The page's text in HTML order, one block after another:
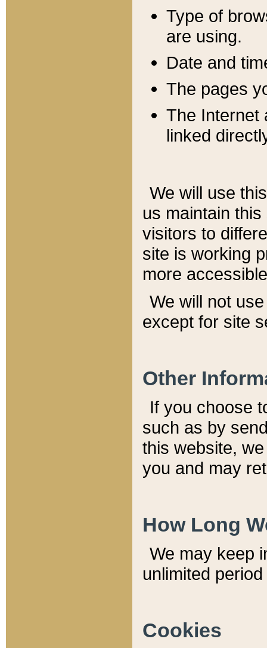
Type of
are using.
Date and
The pages
The Internet
linked
We will use
us maintain
visitors to
site is working
more
We will not
except for site
Other
If you choose
such as by
this website,
you and may
How Long
We may keep
unlimited
Cookies